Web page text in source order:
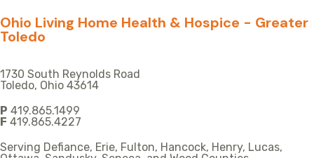
Ohio Living Home Health & Hospice - Greater
Toledo
1730 South Reynolds Road
Toledo, Ohio 43614
P 419.865.1499
F 419.865.4227
Serving Defiance, Erie, Fulton, Hancock, Henry, Lucas,